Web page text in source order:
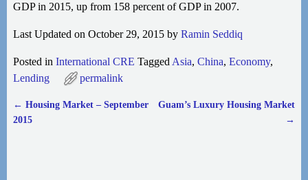
GDP in 2015, up from 158 percent of GDP in 2007.
Last Updated on October 29, 2015 by Ramin Seddiq
Posted in International CRE Tagged Asia, China, Economy,
Lending
permalink
Post navigation
← Housing Market – September
2015
Guam’s Luxury Housing Market
→